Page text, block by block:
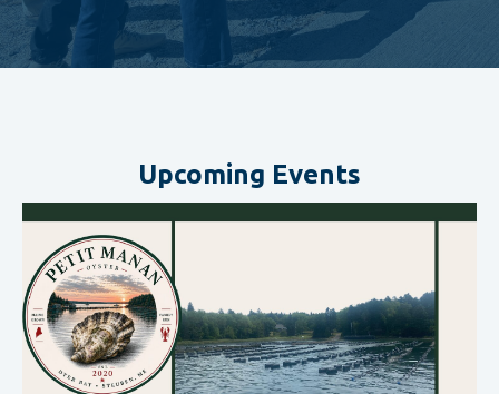
Upcoming Events